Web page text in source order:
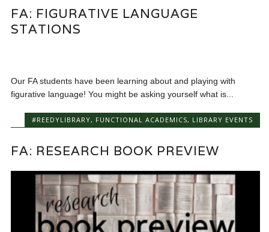
FA: FIGURATIVE LANGUAGE
STATIONS
Our FA students have been learning about and playing with
figurative language! You might be asking yourself what is...
#REEDYLIBRARY, FUNCTIONAL ACADEMICS, LIBRARY EVENTS
FA: RESEARCH BOOK PREVIEW